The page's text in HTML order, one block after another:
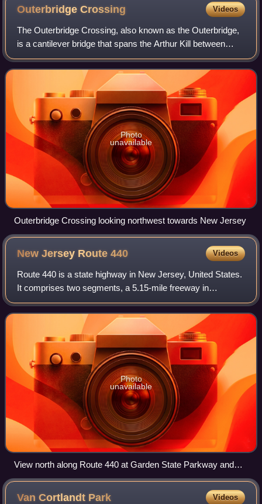
OuterbridgeCrossing Videos
The Outerbridge Crossing, also known as the Outerbridge,
is a cantilever bridge that spans the Arthur Kill between
Perth Amboy, New Jersey, and Staten Island, New York,
United States. It carries New Y
Photo
unavailable
Outerbridge Crossing looking northwest towards New Jersey
New Jersey Route440 Videos
Route 440 is a state highway in New Jersey, United States.
It comprises two segments, a 5.15-mile freeway in
Middlesex County linking Interstate 287 and the New
Jersey Turnpike, in Edison to the Outer
Photo
unavailable
View north along Route 440 at Garden State Parkway and
US 9 in Woodbridge Township
Van Cortlandt Park Videos